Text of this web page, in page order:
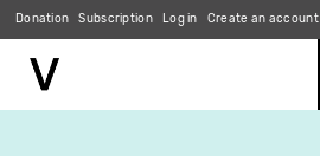
Donation Subscription Log in Create an account